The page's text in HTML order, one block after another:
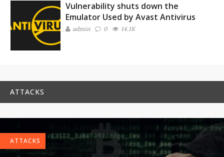
Vulnerability shuts down the
Emulator Used by Avast Antivirus
admin 0 14.1K
ATTACKS
ATTACKS